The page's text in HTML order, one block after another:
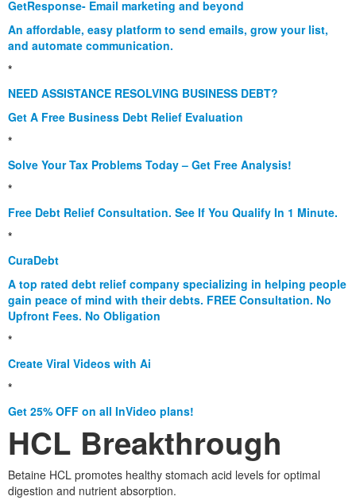
GetResponse- Email marketing and beyond
An affordable, easy platform to send emails, grow your list,
and automate communication.
*
NEED ASSISTANCE RESOLVING BUSINESS DEBT?
Get A Free Business Debt Relief Evaluation
*
Solve Your Tax Problems Today – Get Free Analysis!
*
Free Debt Relief Consultation. See If You Qualify In 1 Minute.
*
CuraDebt
A top rated debt relief company specializing in helping people
gain peace of mind with their debts. FREE Consultation. No
Upfront Fees. No Obligation
*
Create Viral Videos with Ai
*
Get 25% OFF on all InVideo plans!
HCL Breakthrough
Betaine HCL promotes healthy stomach acid levels for optimal
digestion and nutrient absorption.